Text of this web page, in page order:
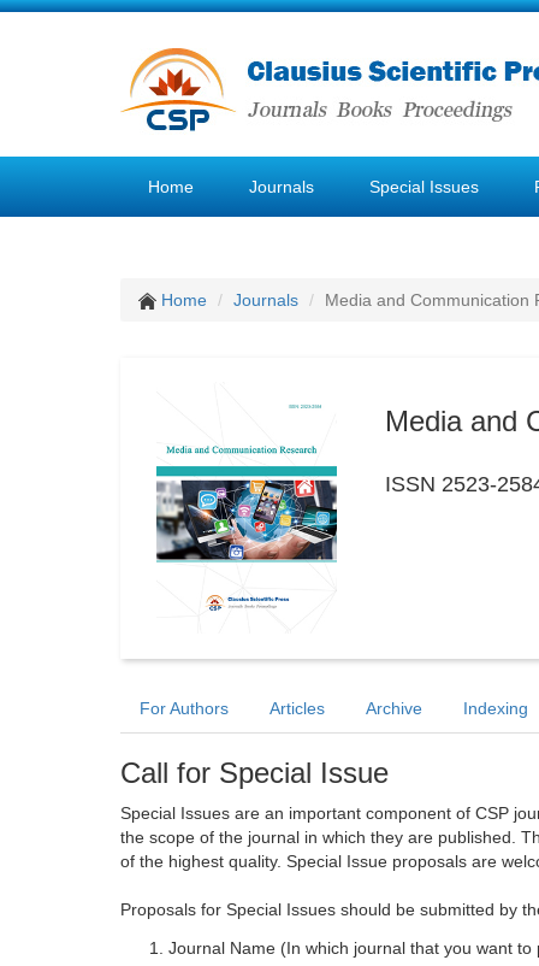
Home Journals Special Issues
Home Journals Media and Communication
Media and
ISSN 2523-
For Authors Articles Archive Indexing
Call for Special Issue
Special Issues are an important component of CSP
the scope of the journal in which they are published.
of the highest quality. Special Issue proposals are
Proposals for Special Issues should be submitted by
Journal Name (In which journal that you want to